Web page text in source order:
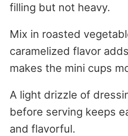
filling but not heavy.
Mix in roasted
caramelized flavor
makes the mini cups
A light drizzle of
before serving keeps
and flavorful.